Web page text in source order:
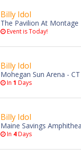
Billy Idol
The Pavilion At
Event is Today!
Billy Idol
Mohegan Sun Arena -
In 1 Days
Billy Idol
Maine Savings
In 4Days